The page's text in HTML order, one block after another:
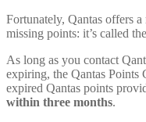
Fortunately, Qantas offers
missing points: it’s called the
As long as you contact
expiring, the Qantas Points
expired Qantas points
within three months.